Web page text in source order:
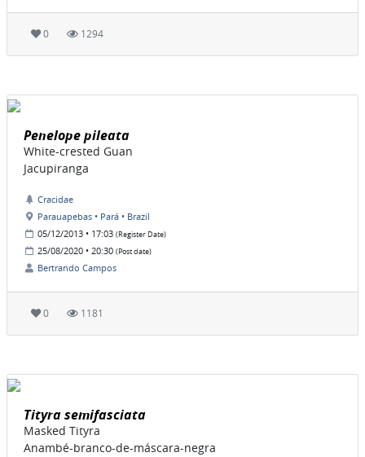
0 1294
Penelope pileata
White-crested Guan
Jacupiranga
Cracidae
Parauapebas • Pará • Brazil
05/12/2013 • 17:03 (Register Date)
25/08/2020 • 20:30 (Post date)
Bertrando Campos
0 1181
Tityra semifasciata
Masked Tityra
Anambé-branco-de-máscara-negra